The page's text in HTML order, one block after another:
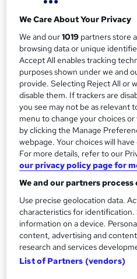
m
m
a
r
y
inc VAT (was £21)
Offer ends 27 August 2026
Study method
Online, On Demand
W
h
a
t
'
s
t
h
i
s
?
Course format
16 Videos (with subtitles and
Duration
4.9 hours·Self-paced
Qualification
No formal qualification
CPD
150 CPD hours / points
CPD What's this?
Achievement
Endorsed byThe Quality
Certificates
We Care About Your Privacy
We and our1019 partners store
browsing data or unique
Accept All enables tracking
purposes shown under we and
provide. Selecting Reject All or
disable them. If trackers are
you see may not be as relevant
menu to change your choices
by clicking the Manage
webpage. Your choices will
For more details, refer to our
our privacy policy page for
We and our partners
Use precise geolocation data.
characteristics for identification.
information on a device.
content, advertising and
research and services
List of Partners (vendors)